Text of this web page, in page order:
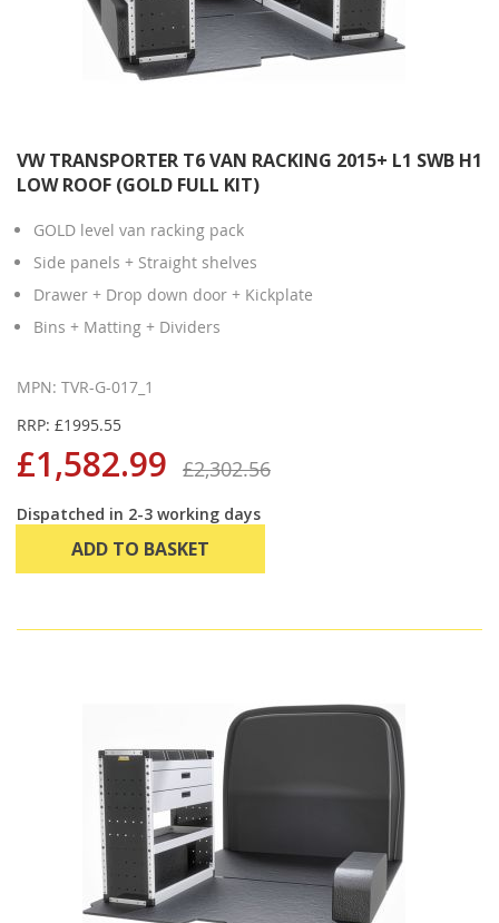
VW TRANSPORTER T6 VAN RACKING 2015+ L1 SWB H1
LOW ROOF (GOLD FULL KIT)
GOLD level van racking pack
Side panels + Straight shelves
Drawer + Drop down door + Kickplate
Bins + Matting + Dividers
MPN: TVR-G-017_1
RRP: £1995.55
£1,582.99 £2,302.56
Dispatched in 2-3 working days
ADD TO BASKET